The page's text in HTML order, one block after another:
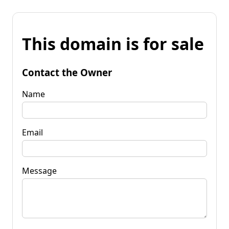
This domain is for sale
Contact the Owner
Name
Email
Message